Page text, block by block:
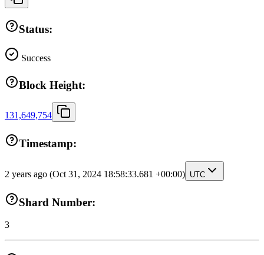
Status:
Success
Block Height:
131,649,754
Timestamp:
2 years ago (Oct 31, 2024 18:58:33.681 +00:00) UTC
Shard Number:
3